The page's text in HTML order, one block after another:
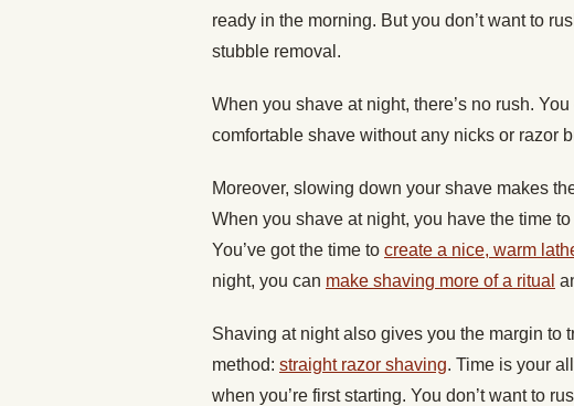
ready in the morning. But you don’t want to
stubble removal.
When you shave at night, there’s no rush.
comfortable shave without any nicks or razor
Moreover, slowing down your shave makes
When you shave at night, you have the time to
You’ve got the time to create a nice, warm
night, you can make shaving more of a ritual
Shaving at night also gives you the margin to
method: straight razor shaving. Time is your
when you’re first starting. You don’t want to